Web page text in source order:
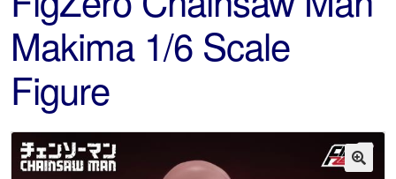
Makima 1/6 Scale
Figure